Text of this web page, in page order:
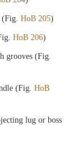
(Fig. HoB 205)
HoB 206)
grooves (Fig.
(Fig. HoB
lug or boss